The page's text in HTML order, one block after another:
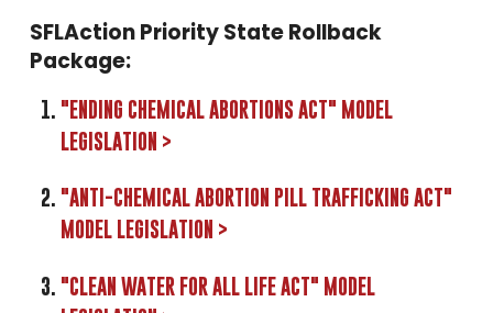
SFLAction Priority State Rollback
Package:
"ENDING CHEMICAL ABORTIONS ACT" MODEL
LEGISLATION >
"ANTI-CHEMICAL ABORTION PILL TRAFFICKING ACT"
MODEL LEGISLATION >
"CLEAN WATER FOR ALL LIFE ACT" MODEL